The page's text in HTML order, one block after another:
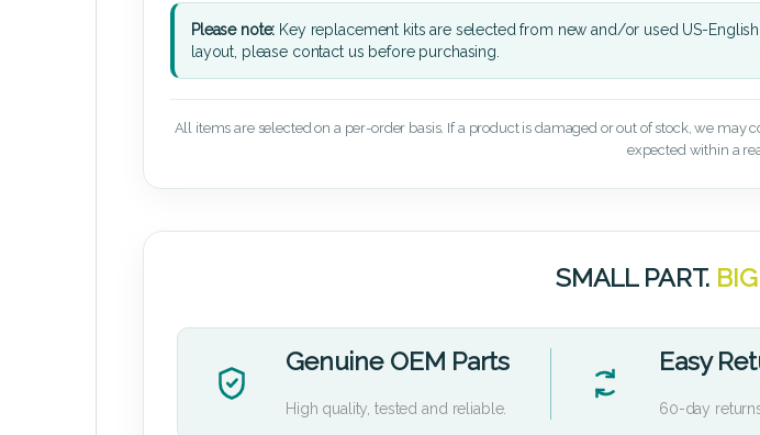
Please note: Key replacement kits are selected from new and/or used US-
layout, please contact us before purchasing.
All items are selected on a per-order basis. If a product is damaged or out of stock, we
expected within a
SMALL PART.
Genuine OEM Parts
High quality, tested and reliable.
Easy
60-day